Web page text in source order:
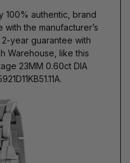
100% authentic, brand
the manufacturer’s
year guarantee with
Warehouse, like this
23MM 0.60ct DIA